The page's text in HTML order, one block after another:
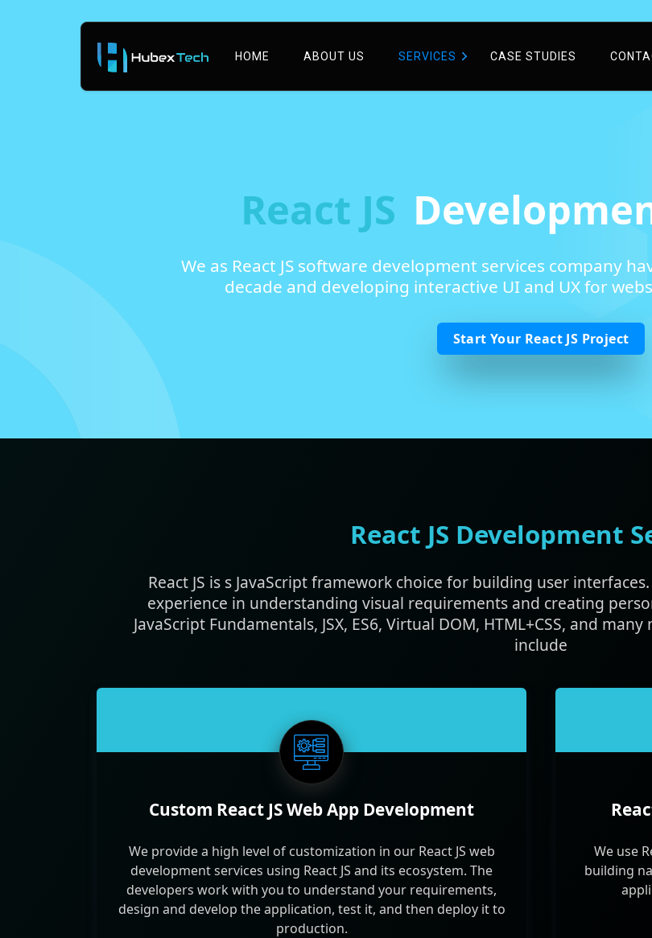
HOME ABOUT US SERVICES CASE STUDIES
React JS
We as React JS software development services company
decade and developing interactive UI and UX for
Start Your React JS Project
React JS Development
React JS is s JavaScript framework choice for building user
experience in understanding visual requirements and creating
JavaScript Fundamentals, JSX, ES6, Virtual DOM, HTML+CSS, and
include
Custom React JS Web App Development
We provide a high level of customization in our React JS web
development services using React JS and its ecosystem. The
developers work with you to understand your requirements,
design and develop the application, test it, and then deploy it to
production.
We use
building